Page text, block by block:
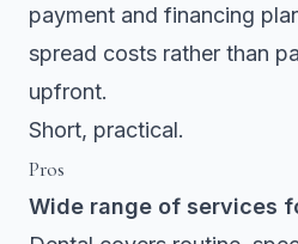
payment and financing
spread costs rather than
upfront.
Short, practical.
Pros
Wide range of services